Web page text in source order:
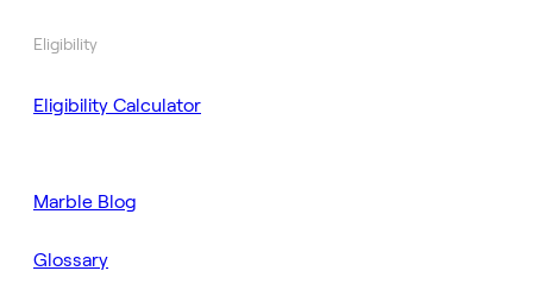
Eligibility
Eligibility Calculator
Marble Blog
Glossary